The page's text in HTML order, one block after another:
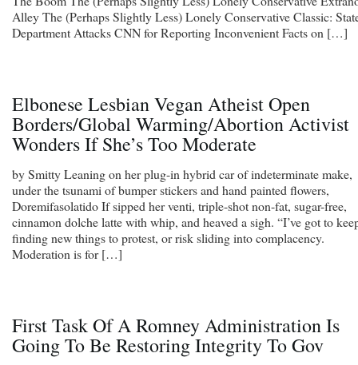
Alley The (Perhaps Slightly Less) Lonely Conservative Classic:
Department Attacks CNN for Reporting Inconvenient Facts on […]
Elbonese Lesbian Vegan Atheist Open
Borders/Global Warming/Abortion Activist
Wonders If She’s Too Moderate
by Smitty Leaning on her plug-in hybrid car of indeterminate make,
under the tsunami of bumper stickers and hand painted flowers,
Doremifasolatido If sipped her venti, triple-shot non-fat, sugar-free,
cinnamon dolche latte with whip, and heaved a sigh. “I’ve got to
finding new things to protest, or risk sliding into complacency.
Moderation is for […]
First Task Of A Romney Administration Is
Going To Be Restoring Integrity To Gov